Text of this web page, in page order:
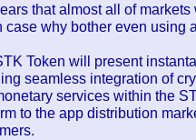
that almost all of
case why bother even using
Token will present
seamless integration of
services within the
to the app distribution